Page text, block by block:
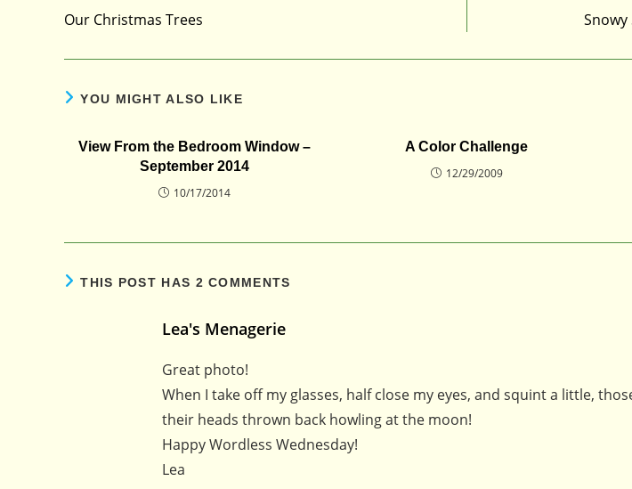
articles
Our Christmas Trees
Snowy
YOU MIGHT ALSO LIKE
View From the Bedroom Window –
September 2014
10/17/2014
A Color Challenge
12/29/2009
THIS POST HAS 2 COMMENTS
Lea's Menagerie
Great photo!
When I take off my glasses, half close my eyes, and squint a little,
their heads thrown back howling at the moon!
Happy Wordless Wednesday!
Lea